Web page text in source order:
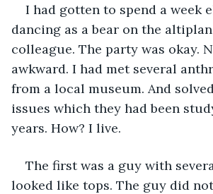
I had gotten to spend a week
dancing as a bear on the
colleague. The party was okay.
awkward. I had met several
from a local museum. And
issues which they had been
years. How? I live.
The first was a guy with
looked like tops. The guy did